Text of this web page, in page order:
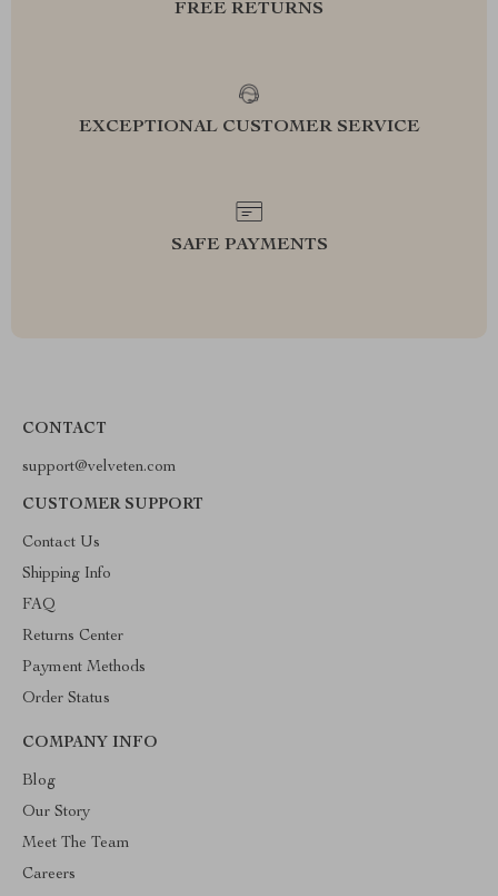
FREE RETURNS
EXCEPTIONAL CUSTOMER SERVICE
SAFE PAYMENTS
CONTACT
support@velveten.com
CUSTOMER SUPPORT
Contact Us
Shipping Info
FAQ
Returns Center
Payment Methods
Order Status
COMPANY INFO
Blog
Our Story
Meet The Team
Careers